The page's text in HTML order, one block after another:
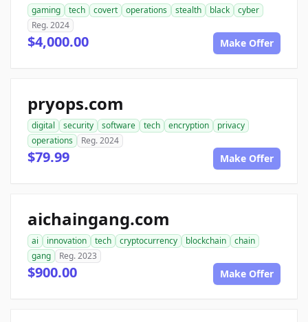
gaming tech covert operations stealth black
cyber
Reg. 2024
$4,000.00 Make Offer
pryops.com
digital security software tech encryption
privacy
operations
Reg. 2024
$79.99 Make Offer
aichaingang.com
ai innovation tech cryptocurrency blockchain
chain
gang
Reg. 2023
$900.00 Make Offer